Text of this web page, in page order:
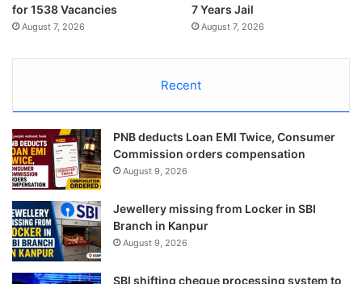
for 1538 Vacancies
August 7, 2026
7 Years Jail
August 7, 2026
Recent
PNB deducts Loan EMI Twice, Consumer
Commission orders compensation
August 9, 2026
Jewellery missing from Locker in SBI
Branch in Kanpur
August 9, 2026
SBI shifting cheque processing system to